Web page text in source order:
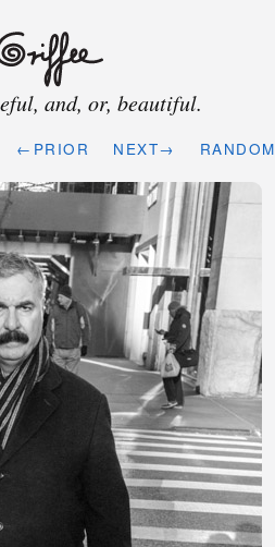
and, or, beautiful.
←PRIOR NEXT→ RANDOM